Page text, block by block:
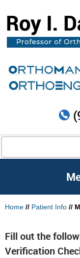
Home // Patient Info //
Fill out the
Verification